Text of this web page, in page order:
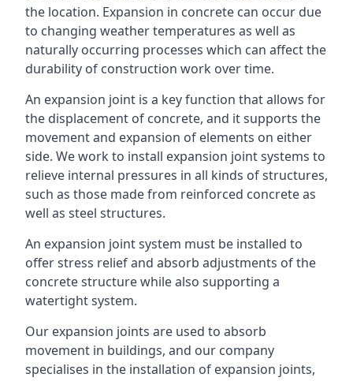
the location. Expansion in concrete can occur due
to changing weather temperatures as well as
naturally occurring processes which can affect the
durability of construction work over time.
An expansion joint is a key function that allows for
the displacement of concrete, and it supports the
movement and expansion of elements on either
side. We work to install expansion joint systems to
relieve internal pressures in all kinds of structures,
such as those made from reinforced concrete as
well as steel structures.
An expansion joint system must be installed to
offer stress relief and absorb adjustments of the
concrete structure while also supporting a
watertight system.
Our expansion joints are used to absorb
movement in buildings, and our company
specialises in the installation of expansion joints,